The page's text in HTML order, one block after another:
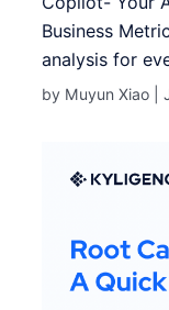
Business
analysis for
by Muyun Xiao |